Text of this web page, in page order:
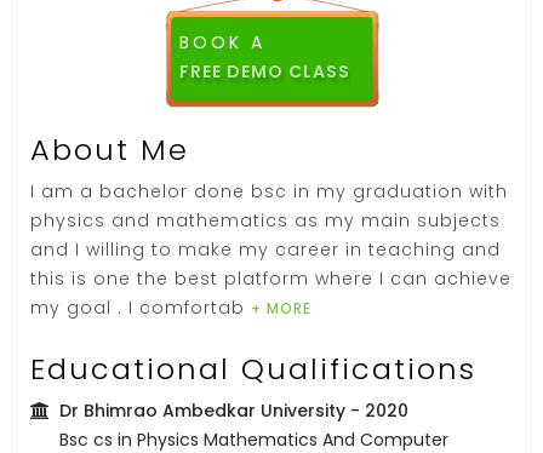
BOOK A
FREE DEMO CLASS
About Me
I am a bachelor done bsc in my graduation with
physics and mathematics as my main subjects
and I willing to make my career in teaching and
this is one the best platform where I can achieve
my goal . I comfortab + MORE
Educational Qualifications
Dr Bhimrao Ambedkar University - 2020
Bsc cs in Physics Mathematics And Computer